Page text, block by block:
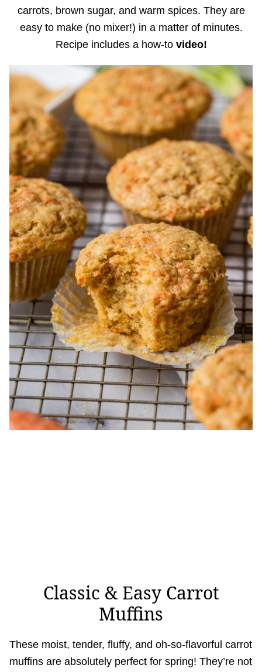
carrots, brown sugar, and warm spices. They are
easy to make (no mixer!) in a matter of minutes.
Recipe includes a how-to video!
Classic & Easy Carrot
Muffins
These moist, tender, fluffy, and oh-so-flavorful carrot
muffins are absolutely perfect for spring! They’re not